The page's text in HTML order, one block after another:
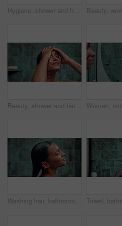
Hygiene, shower and hair care with woman in bathroom for shampoo, beauty and repair treatment. Volume, cleaning and hairstyle with person and washing at home for soap, hydration and cosmetics
Beauty, shower and hair care with woman in bathroom for hygiene, shampoo and repair treatment. Volume, cleaning and hairstyle with person and washing at home for conditioner, hydration and cosmetics
Washing hair, bathroom and woman in shower for cleaning, water splash or grooming in home. Dermatology, beauty and person with satisfaction, hygiene and daily routine for skincare, wellness or health